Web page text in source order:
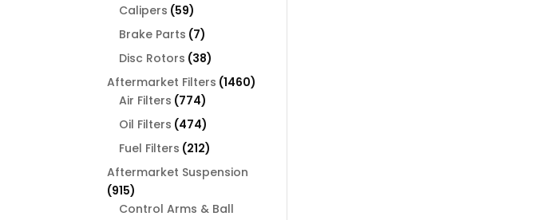
Calipers 5959
products
Brake Parts 77
products
Disc Rotors 3838
products
Aftermarket Filters 14601460
Air Filters 774774
products
Oil Filters 474474
products
Fuel Filters 212212
products
Aftermarket Suspension
915915
products
Control Arms & Ball